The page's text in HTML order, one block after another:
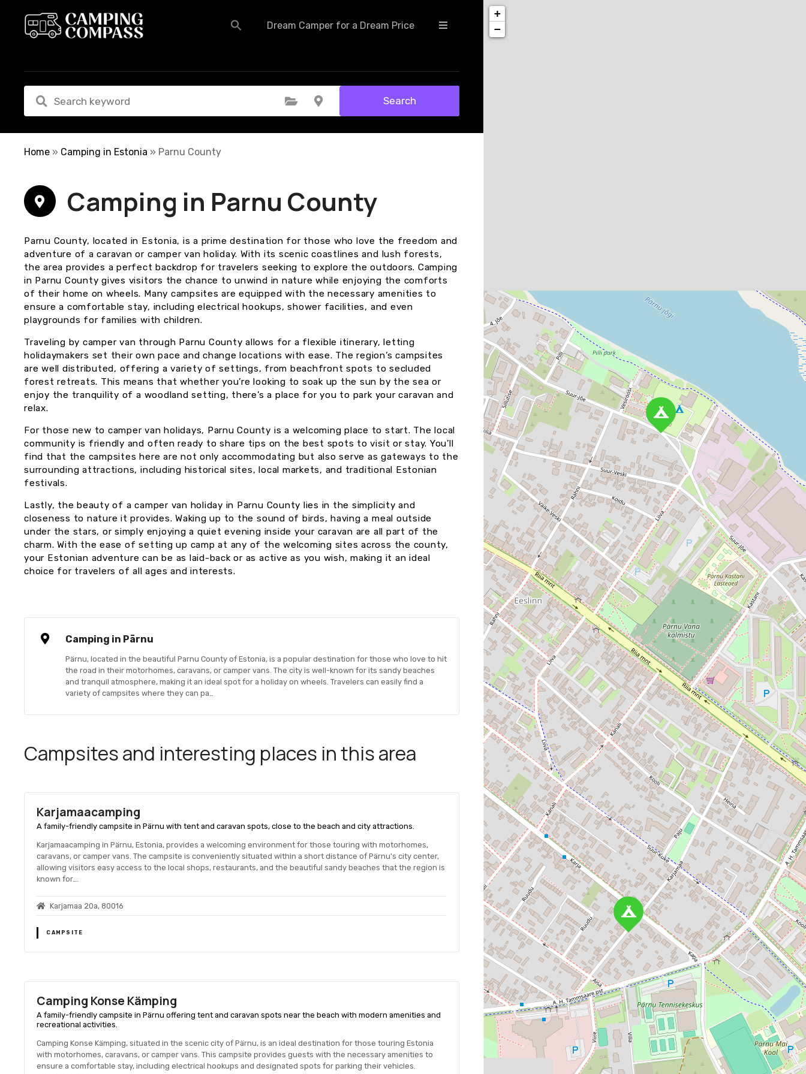
t
Dream Camper for a Dream Price
Select Category Select Location Search
Home » Camping in Estonia » Parnu County
Camping in Parnu County
Parnu County, located in Estonia, is a prime destination for those who love the freedom and
adventure of a caravan or camper van holiday. With its scenic coastlines and lush forests,
the area provides a perfect backdrop for travelers seeking to explore the outdoors. Camping
in Parnu County gives visitors the chance to unwind in nature while enjoying the comforts
of their home on wheels. Many campsites are equipped with the necessary amenities to
ensure a comfortable stay, including electrical hookups, shower facilities, and even
playgrounds for families with children.
Traveling by camper van through Parnu County allows for a flexible itinerary, letting
holidaymakers set their own pace and change locations with ease. The region’s campsites
are well distributed, offering a variety of settings, from beachfront spots to secluded
forest retreats. This means that whether you’re looking to soak up the sun by the sea or
enjoy the tranquility of a woodland setting, there’s a place for you to park your caravan and
relax.
For those new to camper van holidays, Parnu County is a welcoming place to start. The local
community is friendly and often ready to share tips on the best spots to visit or stay. You’ll
find that the campsites here are not only accommodating but also serve as gateways to the
surrounding attractions, including historical sites, local markets, and traditional Estonian
festivals.
Lastly, the beauty of a camper van holiday in Parnu County lies in the simplicity and
closeness to nature it provides. Waking up to the sound of birds, having a meal outside
under the stars, or simply enjoying a quiet evening inside your caravan are all part of the
charm. With the ease of setting up camp at any of the welcoming sites across the county,
your Estonian adventure can be as laid-back or as active as you wish, making it an ideal
choice for travelers of all ages and interests.
Camping in Pärnu
Pärnu, located in the beautiful Parnu County of Estonia, is a popular destination for those who love to hit
the road in their motorhomes, caravans, or camper vans. The city is well-known for its sandy beaches
and tranquil atmosphere, making it an ideal spot for a holiday on wheels. Travelers can easily find a
variety of campsites where they can pa…
Campsites and interesting places in this area
Karjamaacamping
A family-friendly campsite in Pärnu with tent and caravan spots, close to the beach and city attractions.
Karjamaacamping in Pärnu, Estonia, provides a welcoming environment for those touring with motorhomes,
caravans, or camper vans. The campsite is conveniently situated within a short distance of Pärnu's city center,
allowing visitors easy access to the local shops, restaurants, and the beautiful sandy beaches that the region is
known for….
Karjamaa 20a, 80016
CAMPSITE
Camping Konse Kämping
A family-friendly campsite in Pärnu offering tent and caravan spots near the beach with modern amenities and
recreational activities.
Camping Konse Kämping, situated in the scenic city of Pärnu, is an ideal destination for those touring Estonia
with motorhomes, caravans, or camper vans. This campsite provides guests with the necessary amenities to
ensure a comfortable stay, including electrical hookups and designated spots for parking their vehicles.
+
−